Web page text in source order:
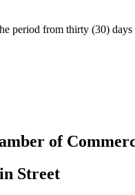
from thirty (30) days
of
Street